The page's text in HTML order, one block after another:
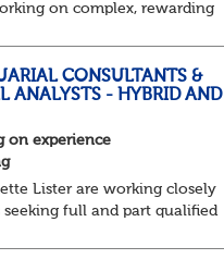
on complex, rewarding
CONSULTANTS &
ANALYSTS - HYBRID AND
on experience
Lister are working closely
full and part qualified